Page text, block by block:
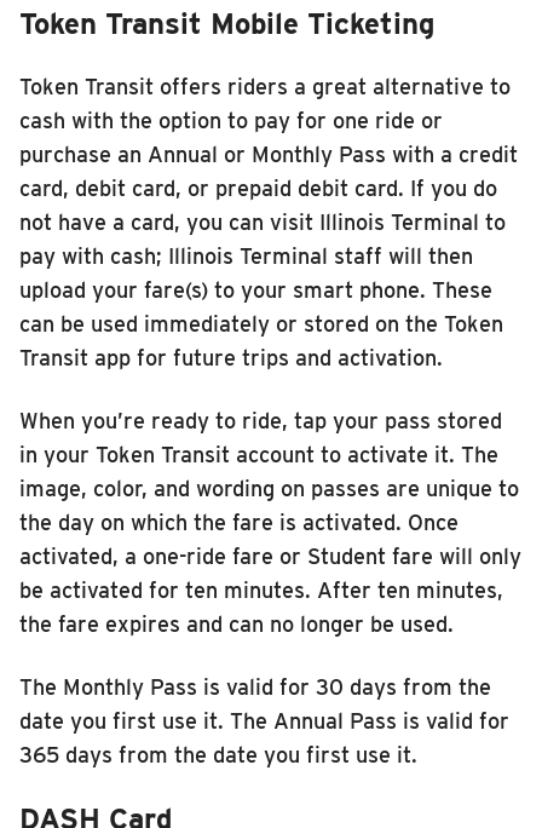
Token Transit Mobile Ticketing
Token Transit offers riders a great alternative to
cash with the option to pay for one ride or
purchase an Annual or Monthly Pass with a credit
card, debit card, or prepaid debit card. If you do
not have a card, you can visit Illinois Terminal to
pay with cash; Illinois Terminal staff will then
upload your fare(s) to your smart phone. These
can be used immediately or stored on the Token
Transit app for future trips and activation.
When you’re ready to ride, tap your pass stored
in your Token Transit account to activate it. The
image, color, and wording on passes are unique to
the day on which the fare is activated. Once
activated, a one-ride fare or Student fare will only
be activated for ten minutes. After ten minutes,
the fare expires and can no longer be used.
The Monthly Pass is valid for 30 days from the
date you first use it. The Annual Pass is valid for
365 days from the date you first use it.
DASH Card